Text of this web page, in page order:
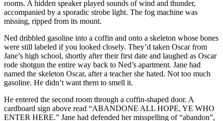
rooms. A hidden speaker played sounds of wind and thunder,
accompanied by a sporadic strobe light. The fog machine was
missing, ripped from its mount.
Ned dribbled gasoline into a coffin and onto a skeleton whose bones
were still labeled if you looked closely. They’d taken Oscar from
Jane’s high school, shortly after their first date and laughed as Oscar
rode shotgun the entire way back to Ned’s apartment. Jane had
named the skeleton Oscar, after a teacher she hated. Not too much
gasoline. He didn’t want them to smell it.
He entered the second room through a coffin-shaped door. A
cardboard sign above read “ABANDONE ALL HOPE, YE WHO
ENTER HERE.” Jane had defended her misspelling of “abandon”,